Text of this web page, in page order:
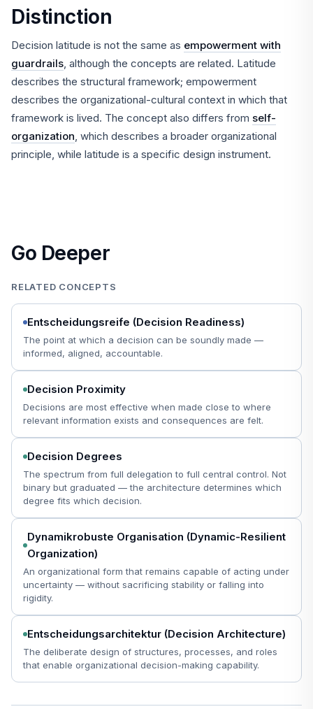
Distinction
Decision latitude is not the same as empowerment with
guardrails , although the concepts are related. Latitude
describes the structural framework; empowerment
describes the organizational-cultural context in which that
framework is lived. The concept also differs from self-
organization , which describes a broader organizational
principle, while latitude is a specific design instrument.
Go Deeper
RELATED CONCEPTS
Entscheidungsreife (Decision Readiness)
The point at which a decision can be soundly made —
informed, aligned, accountable.
Decision Proximity
Decisions are most effective when made close to where
relevant information exists and consequences are felt.
Decision Degrees
The spectrum from full delegation to full central control. Not
binary but graduated — the architecture determines which
degree fits which decision.
Dynamikrobuste Organisation (Dynamic-Resilient
Organization)
An organizational form that remains capable of acting under
uncertainty — without sacrificing stability or falling into
rigidity.
Entscheidungsarchitektur (Decision Architecture)
The deliberate design of structures, processes, and roles
that enable organizational decision-making capability.